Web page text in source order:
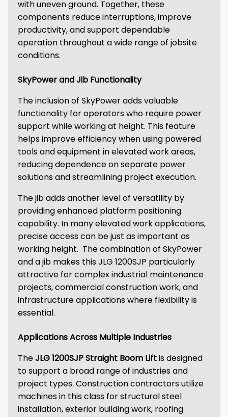
with uneven ground. Together, these
components reduce interruptions, improve
productivity, and support dependable
operation throughout a wide range of jobsite
conditions.
SkyPower and Jib Functionality
The inclusion of SkyPower adds valuable
functionality for operators who require power
support while working at height. This feature
helps improve efficiency when using powered
tools and equipment in elevated work areas,
reducing dependence on separate power
solutions and streamlining project execution.
The jib adds another level of versatility by
providing enhanced platform positioning
capability. In many elevated work applications,
precise access can be just as important as
working height. The combination of SkyPower
and a jib makes this JLG 1200SJP particularly
attractive for complex industrial maintenance
projects, commercial construction work, and
infrastructure applications where flexibility is
essential.
Applications Across Multiple Industries
TheJLG 1200SJP Straight Boom Liftis designed
to support a broad range of industries and
project types. Construction contractors utilize
machines in this class for structural steel
installation, exterior building work, roofing